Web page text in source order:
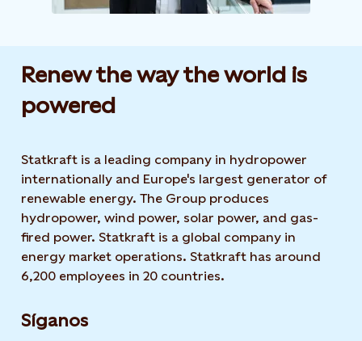
Renew the way the world is
powered​
Statkraft is a leading company in hydropower
internationally and Europe's largest generator of
renewable energy. The Group produces
hydropower, wind power, solar power, and gas-
fired power. Statkraft is a global company in
energy market operations. Statkraft has around
6,200 employees in 20 countries.
Síganos